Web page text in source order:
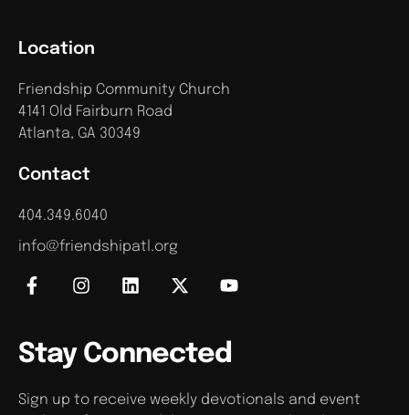
Contact
404.349.6040
info@friendshipatl.org
Location
Friendship Community Church
4141 Old Fairburn Road
Atlanta, GA 30349
Stay Connected
Sign up to receive weekly devotionals and event